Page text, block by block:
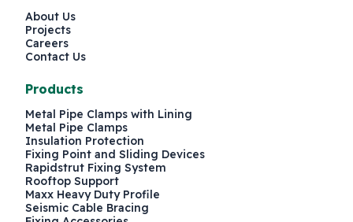
About Us
Projects
Careers
Contact Us
Products
Metal Pipe Clamps with Lining
Metal Pipe Clamps
Insulation Protection
Fixing Point and Sliding Devices
Rapidstrut Fixing System
Rooftop Support
Maxx Heavy Duty Profile
Seismic Cable Bracing